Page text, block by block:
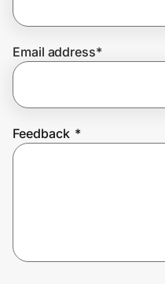
Join Us
Email address*
Feedback *